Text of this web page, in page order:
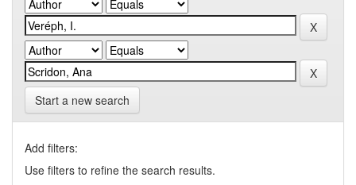
Start a new search
Add filters:
Use filters to refine the search results.